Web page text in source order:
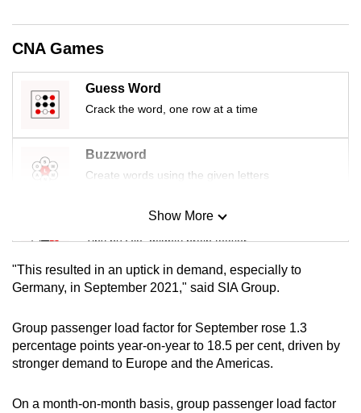
CNA Games
Guess Word
Crack the word, one row at a time
Buzzword
Create words using the given letters
Mini Sudoku
Tiny puzzle, mighty brain teaser
Mini Crossword
Word Search
Spot as many words as you can
Show More
"This resulted in an uptick in demand, especially to
Germany, in September 2021," said SIA Group.
Group passenger load factor for September rose 1.3
percentage points year-on-year to 18.5 per cent, driven by
stronger demand to Europe and the Americas.
On a month-on-month basis, group passenger load factor
app.
but
still
having
issues?
Contact